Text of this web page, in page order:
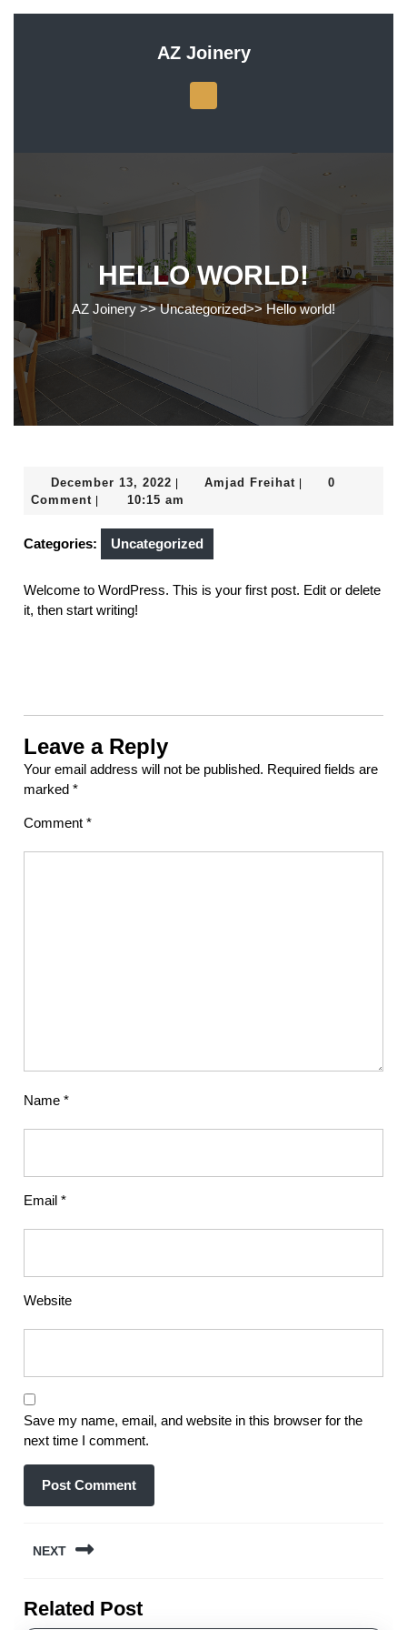
AZ Joinery
HELLO WORLD!
AZ Joinery>>Uncategorized>> Hello world!
December 13, 2022 December
13,
| Amjad Freihat Amjad
|
0
Comment | 10:15 am
Categories: Uncategorized
Welcome to WordPress. This is your first post. Edit or delete
it, then start writing!
Leave a Reply
Your email address will not be published. Required fields are
marked*
Comment*
Name*
Email*
Website
Save my name, email, and website in this browser for the
next time I comment.
navigation
NEXT
post:
Related Post